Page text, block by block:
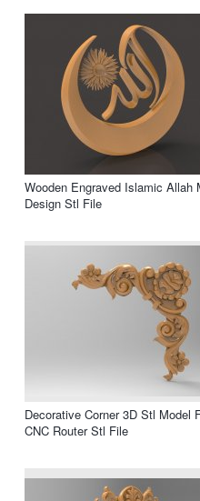
Wooden Engraved Islamic Allah
Design Stl File
Decorative Corner 3D Stl Model
CNC Router Stl File